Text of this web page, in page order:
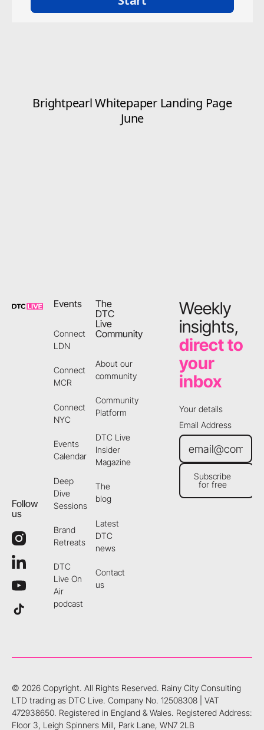
Follow
us
Events
Connect
LDN
Connect
MCR
Connect
NYC
Events
Calendar
Deep
Dive
Sessions
Brand
Retreats
DTC
Live On
Air
podcast
The
DTC
Live
Community
About our
community
Community
Platform
DTC Live
Insider
Magazine
The
blog
Latest
DTC
news
Contact
us
Weekly
insights,
direct to
your
inbox
Your details
Email Address
Subscribe for free
Subscribe
for free
© 2026Copyright. All Rights Reserved. Rainy City Consulting
LTD trading as DTC Live. Company No. 12508308 | VAT
472938650. Registered in England & Wales. Registered Address:
Floor 3, Leigh Spinners Mill, Park Lane, WN7 2LB